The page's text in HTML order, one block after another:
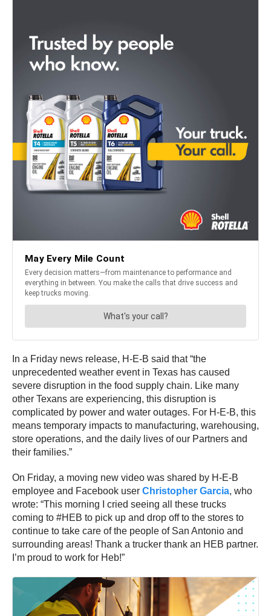
In a Friday news release, H-E-B said that “the
unprecedented weather event in Texas has caused
severe disruption in the food supply chain. Like many
other Texans are experiencing, this disruption is
complicated by power and water outages. For H-E-B, this
means temporary impacts to manufacturing, warehousing,
store operations, and the daily lives of our Partners and
their families.”
On Friday, a moving new video was shared by H-E-B
employee and Facebook user Christopher Garcia, who
wrote: “This morning I cried seeing all these trucks
coming to #HEB to pick up and drop off to the stores to
continue to take care of the people of San Antonio and
surrounding areas! Thank a trucker thank an HEB partner.
I’m proud to work for Heb!”